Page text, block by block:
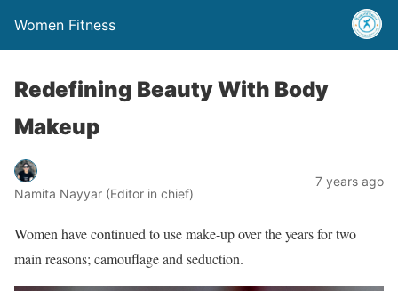
Women Fitness
Redefining Beauty With Body
Makeup
Namita Nayyar (Editor in chief)
7 years ago
Women have continued to use make-up over the years for two
main reasons; camouflage and seduction.